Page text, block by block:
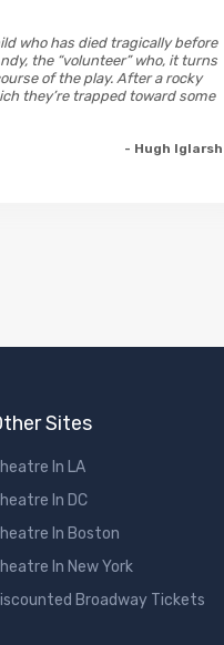
who has died tragically before
the “volunteer” who, it turns
of the play. After a rocky
they’re trapped toward some
- Hugh Iglarsh
Sites
In LA
In DC
In Boston
In New York
Broadway Tickets